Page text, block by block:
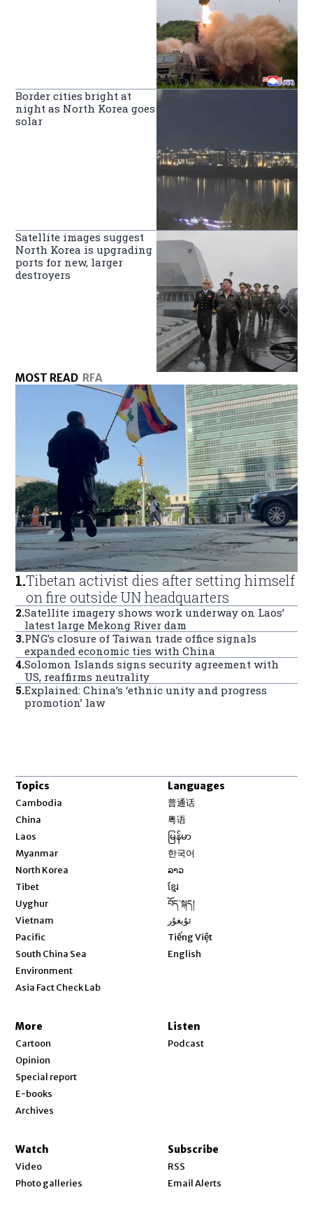
Border cities bright at
night as North Korea goes
solar
Satellite images suggest
North Korea is upgrading
ports for new, larger
destroyers
MOST READ RFA
1.Tibetan activist dies after setting himself
on fire outside UN headquarters
2.Satellite imagery shows work underway on Laos’
latest large Mekong River dam
3.PNG’s closure of Taiwan trade office signals
expanded economic ties with China
4.Solomon Islands signs security agreement with
US, reaffirms neutrality
5.Explained: China’s ‘ethnic unity and progress
promotion’ law
Topics
Cambodia
China
Laos
Myanmar
North Korea
Tibet
Uyghur
Vietnam
Pacific
South China Sea
Environment
Asia Fact Check Lab
Languages
普通话
粤语
မြန်မာ
한국어
ລາວ
ខ្មែរ
བོད་སྐད།
ئۇيغۇر
Tiếng Việt
English
More
Cartoon
Opinion
Special report
E-books
Archives
Listen
Podcast
Watch
Video
Photo galleries
Subscribe
RSS
Email Alerts